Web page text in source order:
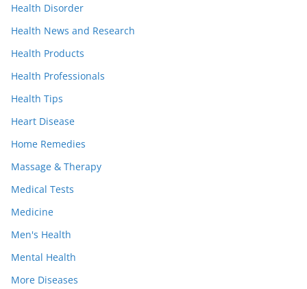
Health Disorder
Health News and Research
Health Products
Health Professionals
Health Tips
Heart Disease
Home Remedies
Massage & Therapy
Medical Tests
Medicine
Men's Health
Mental Health
More Diseases